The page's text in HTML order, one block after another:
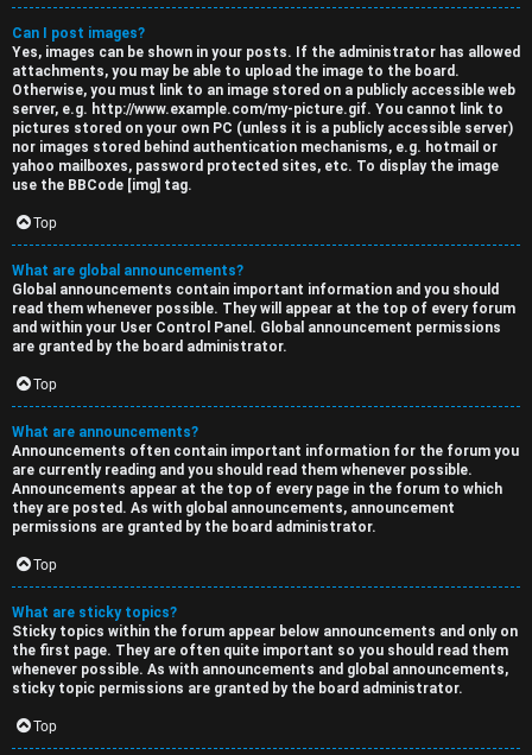
Can I post images?
Yes, images can be shown in your posts. If the administrator has allowed
attachments, you may be able to upload the image to the board.
Otherwise, you must link to an image stored on a publicly accessible web
server, e.g. http://www.example.com/my-picture.gif. You cannot link to
pictures stored on your own PC (unless it is a publicly accessible server)
nor images stored behind authentication mechanisms, e.g. hotmail or
yahoo mailboxes, password protected sites, etc. To display the image
use the BBCode [img] tag.
Top
What are global announcements?
Global announcements contain important information and you should
read them whenever possible. They will appear at the top of every forum
and within your User Control Panel. Global announcement permissions
are granted by the board administrator.
Top
What are announcements?
Announcements often contain important information for the forum you
are currently reading and you should read them whenever possible.
Announcements appear at the top of every page in the forum to which
they are posted. As with global announcements, announcement
permissions are granted by the board administrator.
Top
What are sticky topics?
Sticky topics within the forum appear below announcements and only on
the first page. They are often quite important so you should read them
whenever possible. As with announcements and global announcements,
sticky topic permissions are granted by the board administrator.
Top